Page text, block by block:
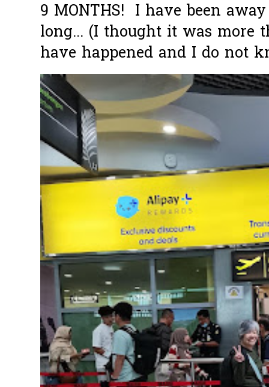
9 MONTHS! I have been
long... (I thought it was more
have happened and I do not